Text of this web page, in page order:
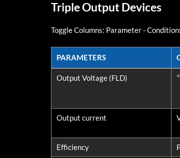
Triple Output Devices
Toggle Columns: Parameter-
PARAMETERS
Output Voltage (FLD) +l
Output current
Efficiency